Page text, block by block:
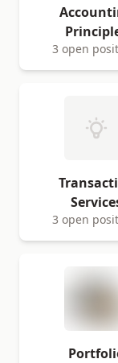
3 open
3 open